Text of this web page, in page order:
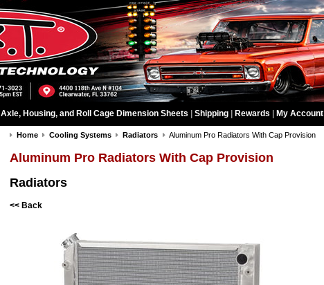
Axle, Housing, and Roll Cage Dimension Sheets Shipping Rewards My Account
Home Cooling Systems Radiators Aluminum Pro Radiators With Cap Provision
Aluminum Pro Radiators With Cap Provision
Radiators
<< Back